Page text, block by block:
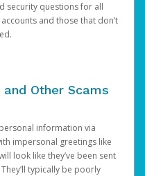
security questions for all
and those that don’t
Other Scams
information via
impersonal greetings like
look like they’ve been sent
typically be poorly